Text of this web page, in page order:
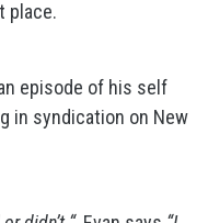
place.
episode of his self
in syndication on New